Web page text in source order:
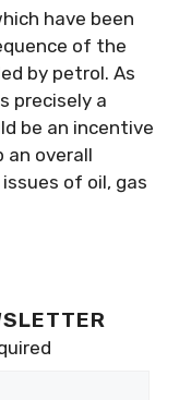
have been
of the
by petrol. As
precisely a
be an incentive
an overall
of oil, gas